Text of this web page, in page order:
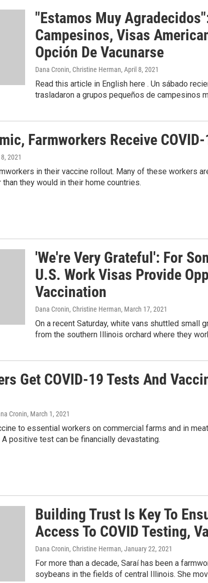
"Estamos Muy
Campesinos, Visas
Opción De Vacunarse
Dana Cronin, Christine Herman, April 8, 2021
Read this article in English here . Un sábado
trasladaron a grupos pequeños de campesinos
Farmworkers Receive
2021
in their vaccine rollout. Many of these workers
they would in their home countries.
'We're Very Grateful': For
U.S. Work Visas Provide
Vaccination
Dana Cronin, Christine Herman, March 17, 2021
On a recent Saturday, white vans shuttled small
from the southern Illinois orchard where they
Get COVID-19 Tests And
Cronin, March 1, 2021
to essential workers on commercial farms and in
positive test can be financially devastating.
Building Trust Is Key To
Access To COVID Testing,
Dana Cronin, Christine Herman, January 22, 2021
For more than a decade, Saraí has been a
soybeans in the fields of central Illinois. She